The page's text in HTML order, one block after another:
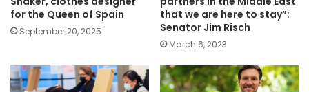
for the Queen of Spain
September 20, 2025
that we are here to stay”:
Senator Jim Risch
March 6, 2023